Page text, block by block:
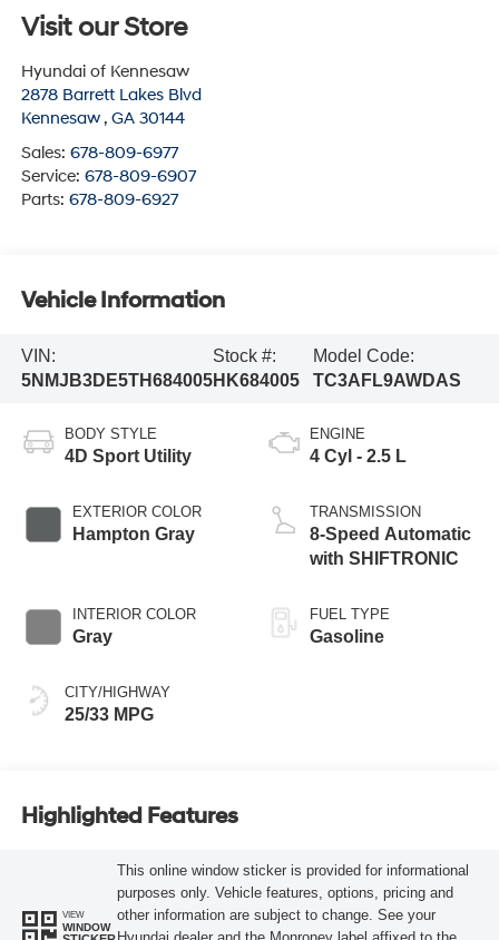
Visit our Store
Hyundai of Kennesaw
2878 Barrett Lakes Blvd
Kennesaw , GA 30144
Sales: 678-809-6977
Service: 678-809-6907
Parts: 678-809-6927
Vehicle Information
VIN:
5NMJB3DE5TH684005
Stock #:
HK684005
Model Code:
TC3AFL9AWDAS
BODY STYLE
4D Sport Utility
EXTERIOR COLOR
Hampton Gray
INTERIOR COLOR
Gray
CITY/HIGHWAY
25/33 MPG
ENGINE
4 Cyl - 2.5 L
TRANSMISSION
8-Speed Automatic
with SHIFTRONIC
FUEL TYPE
Gasoline
Highlighted Features
VIEW
WINDOW
This online window sticker is provided for informational
purposes only. Vehicle features, options, pricing and
other information are subject to change. See your